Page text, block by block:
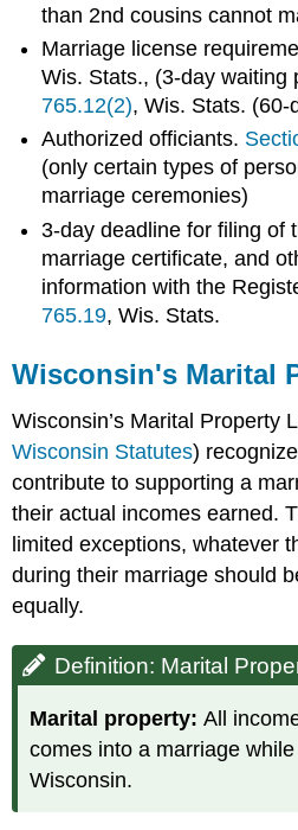
than 2nd cousins cannot
Marriage license
Wis. Stats., (3-day waiting
765.12(2), Wis. Stats. (60-
Authorized officiants.
(only certain types of
marriage ceremonies)
3-day deadline for filing of
marriage certificate, and
information with the
765.19, Wis. Stats.
Wisconsin's Marital
Wisconsin’s Marital Property
Wisconsin Statutes)
contribute to supporting a
their actual incomes earned.
limited exceptions, whatever
during their marriage should
equally.
Definition: Marital
Marital property:All
comes into a marriage
Wisconsin.